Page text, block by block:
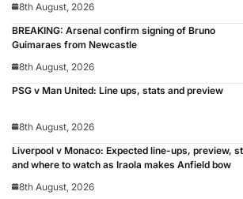
8th August, 2026
BREAKING: Arsenal confirm signing of Bruno
Guimaraes from Newcastle
8th August, 2026
PSG v Man United: Line ups, stats and preview
8th August, 2026
Liverpool v Monaco: Expected line-ups, preview,
and where to watch as Iraola makes Anfield bow
8th August, 2026